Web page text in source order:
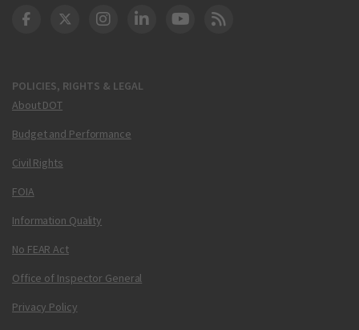
POLICIES, RIGHTS & LEGAL
About DOT
Budget and Performance
Civil Rights
FOIA
Information Quality
No FEAR Act
Office of Inspector General
Privacy Policy
DOT Facebook
DOT Twitter
DOT Instagram
DOT LinkedIn
FAA YouTube
Cleared for Takeoff